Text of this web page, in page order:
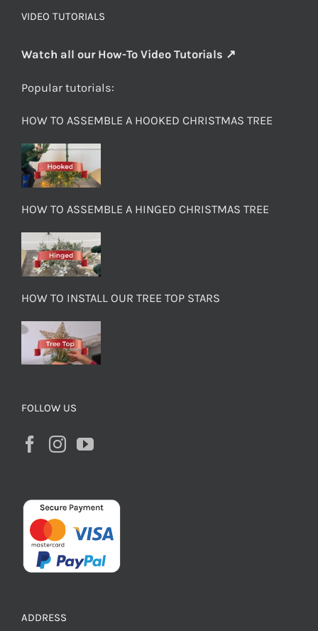
VIDEO TUTORIALS
Watch all our How-To Video Tutorials ↗
Popular tutorials:
HOW TO ASSEMBLE A HOOKED CHRISTMAS TREE
HOW TO ASSEMBLE A HINGED CHRISTMAS TREE
HOW TO INSTALL OUR TREE TOP STARS
FOLLOW US
ADDRESS